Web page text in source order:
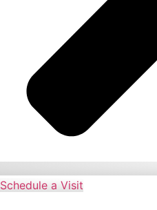
Schedule a Visit